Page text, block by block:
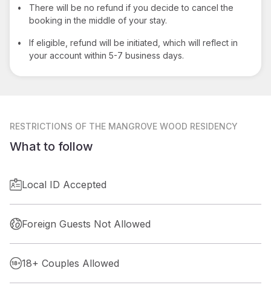
•
There will be no refund if you decide to cancel the
booking in the middle of your stay.
•
If eligible, refund will be initiated, which will reflect in
your account within 5-7 business days.
RESTRICTIONS OF THE MANGROVE WOOD RESIDENCY
What to follow
Local ID Accepted
Foreign Guests Not Allowed
18+ Couples Allowed